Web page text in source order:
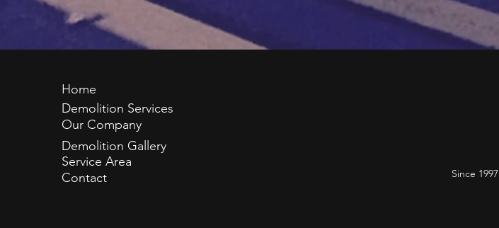
Home
Demolition Services
Our Company
Demolition Gallery
Service Area
Contact
Since 1997